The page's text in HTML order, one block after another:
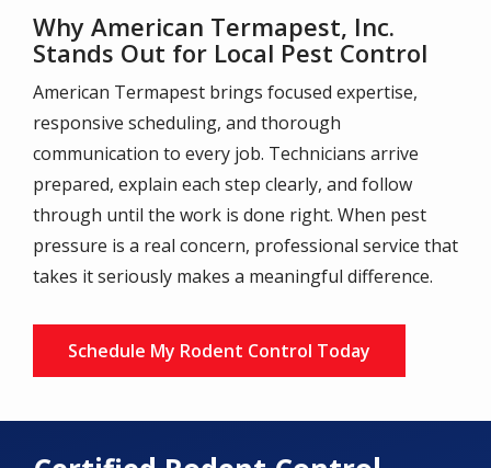
Why American Termapest, Inc.
Stands Out for Local Pest Control
American Termapest brings focused expertise,
responsive scheduling, and thorough
communication to every job. Technicians arrive
prepared, explain each step clearly, and follow
through until the work is done right. When pest
pressure is a real concern, professional service that
takes it seriously makes a meaningful difference.
Schedule My Rodent Control Today